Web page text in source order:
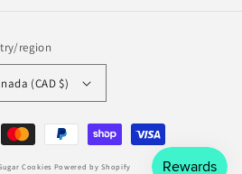
region
(CAD $)
Cookies Powered by Shopify